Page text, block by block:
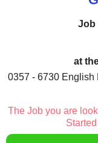
Job
at
0357 - 6730 English
The Job you are